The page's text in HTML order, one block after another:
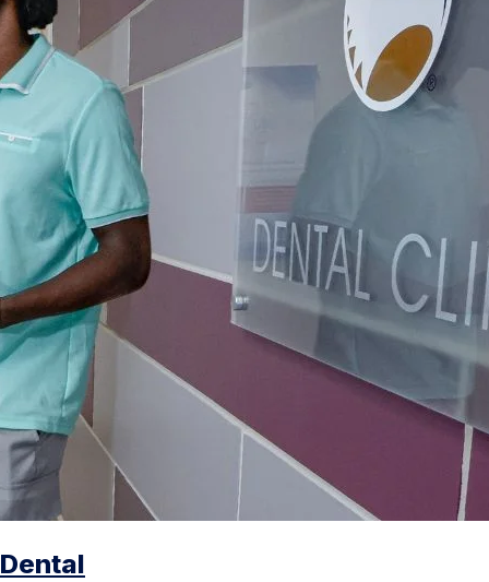
Dental